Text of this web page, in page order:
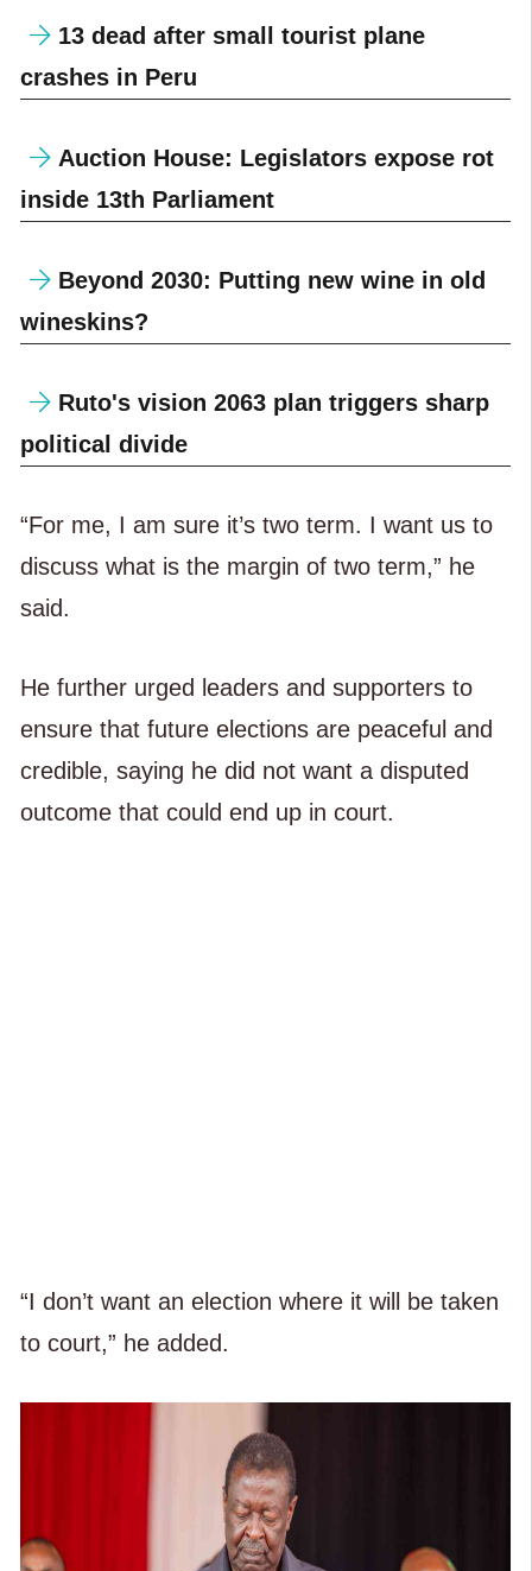
13 dead after small tourist plane
crashes in Peru
Auction House: Legislators expose rot
inside 13th Parliament
Beyond 2030: Putting new wine in old
wineskins?
Ruto's vision 2063 plan triggers sharp
political divide
“For me, I am sure it’s two term. I want us to
discuss what is the margin of two term,” he
said.
He further urged leaders and supporters to
ensure that future elections are peaceful and
credible, saying he did not want a disputed
outcome that could end up in court.
“I don’t want an election where it will be taken
to court,” he added.